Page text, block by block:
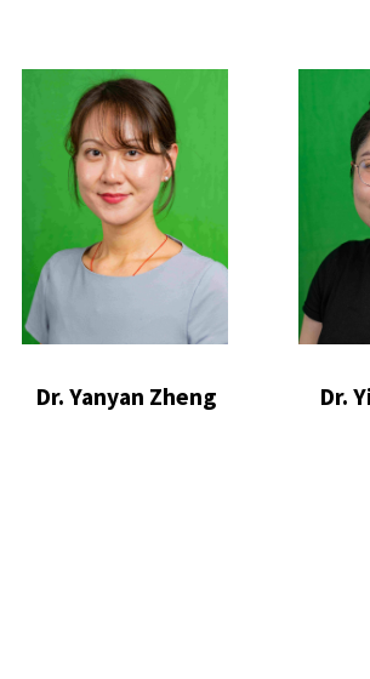
Dr. Yanyan Zheng Dr.